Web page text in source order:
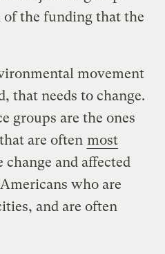
the funding that the
movement
that needs to change.
groups are the ones
are often most
change and affected
who are
and are often